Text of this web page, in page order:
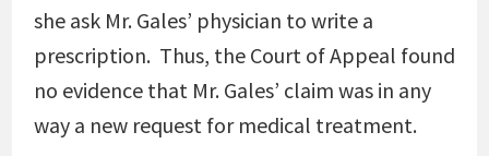
she ask Mr. Gales’ physician to write a
prescription. Thus, the Court of Appeal found
no evidence that Mr. Gales’ claim was in any
way a new request for medical treatment.